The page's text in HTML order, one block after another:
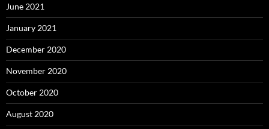
June 2021
January 2021
December 2020
November 2020
October 2020
August 2020